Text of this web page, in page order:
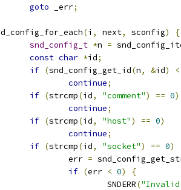
goto _err;
(i , next, sconfig)
{
snd_config_t *n =
const char *id;
if (snd_config_get_id(n, &id)
<
continue;
if (strcmp(id, "comment") == 0)
continue;
if (strcmp(id, "host") == 0)
continue;
if (strcmp(id, "socket") == 0)
			err
=
if (err < 0)
{
				SNDERR
("Invalid